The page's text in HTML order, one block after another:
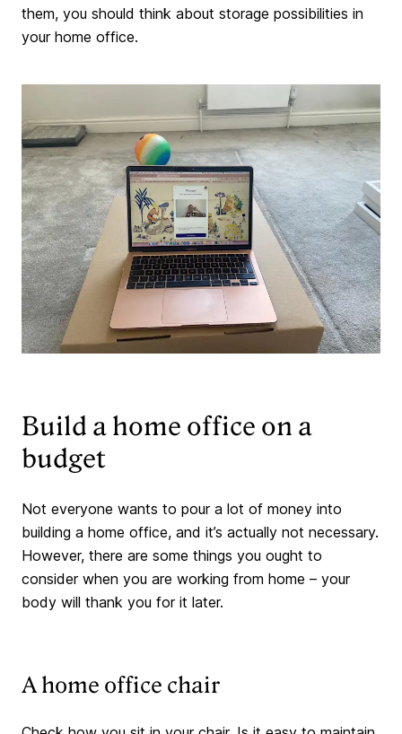
them, you should think about storage possibilities in
your home office.
Build a home office on a
budget
Not everyone wants to pour a lot of money into
building a home office, and it’s actually not necessary.
However, there are some things you ought to
consider when you are working from home – your
body will thank you for it later.
A home office chair